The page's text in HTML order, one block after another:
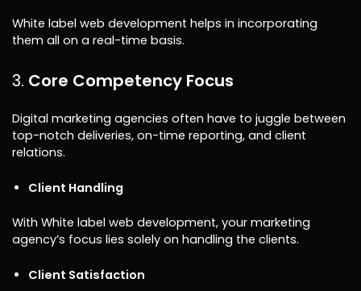
White label web development helps in incorporating
them all on a real-time basis.
Core Competency Focus
Digital marketing agencies often have to juggle between
top-notch deliveries, on-time reporting, and client
relations.
Client Handling
With White label web development, your marketing
agency’s focus lies solely on handling the clients.
Client Satisfaction